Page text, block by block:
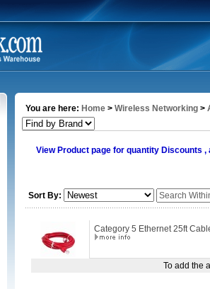
You are here: Home > Wireless Networking >
View Product page for quantity Discounts ,
Sort By:
Category 5 Ethernet 25ft
To add the